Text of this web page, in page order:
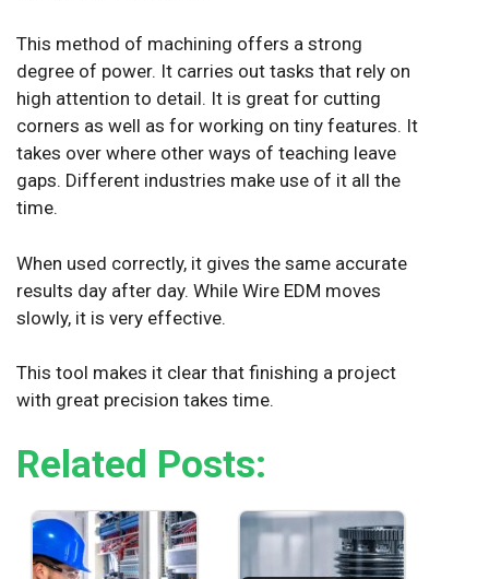
This method of machining offers a strong
degree of power. It carries out tasks that rely on
high attention to detail. It is great for cutting
corners as well as for working on tiny features. It
takes over where other ways of teaching leave
gaps. Different industries make use of it all the
time.
When used correctly, it gives the same accurate
results day after day. While Wire EDM moves
slowly, it is very effective.
This tool makes it clear that finishing a project
with great precision takes time.
Related Posts: